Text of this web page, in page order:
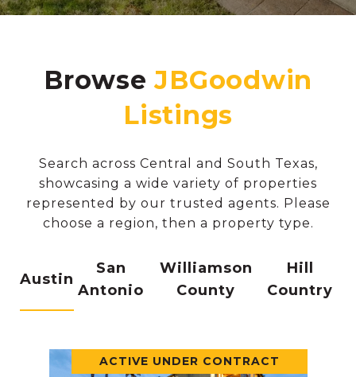
Browse
Search across Central and South Texas,
showcasing a wide variety of properties
represented by our trusted agents. Please
choose a region, then a property type.
Austin
San
Antonio
Williamson
County
Hill
Country
ACTIVE UNDER CONTRACT